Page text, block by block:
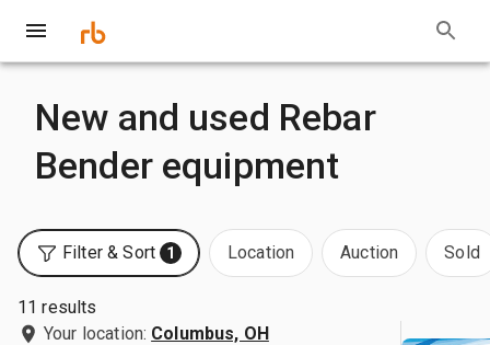
New and used Rebar
Bender equipment
Filter & Sort 1 Location Auction Sold
11 results
Your location: Columbus, OH